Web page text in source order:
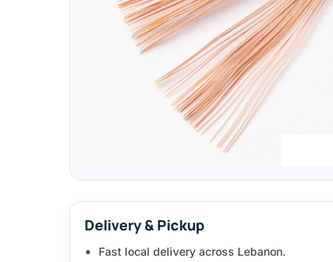
Delivery & Pickup
Fast local delivery across Lebanon.